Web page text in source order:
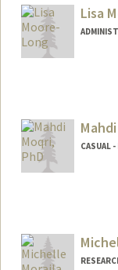
Lisa
CASUAL